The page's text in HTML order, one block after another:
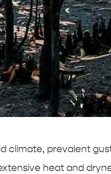
climate, prevalent
heat and